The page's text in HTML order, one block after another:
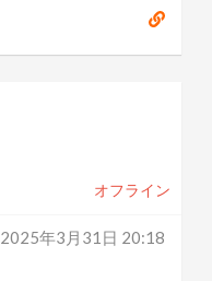
オフライン
2025年3月31日 20:18